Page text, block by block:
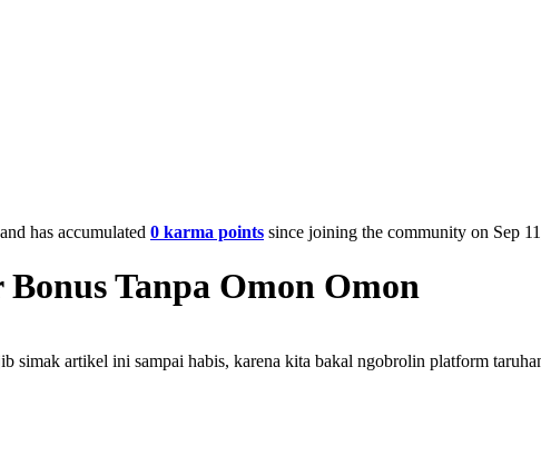
and has accumulated 0 karma points since joining the community on Sep
Tanpa Omon Omon
simak artikel ini sampai habis, karena kita bakal ngobrolin platform